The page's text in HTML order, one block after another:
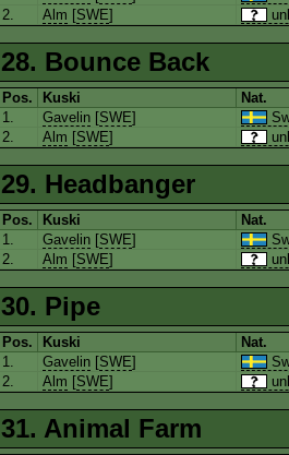
2.
Alm [SWE]
28. Bounce Back
Pos. Kuski
Nat.
1.
Gavelin [SWE]
2.
Alm [SWE]
29. Headbanger
Pos. Kuski
Nat.
1.
Gavelin [SWE]
2.
Alm [SWE]
30. Pipe
Pos. Kuski
Nat.
1.
Gavelin [SWE]
2.
Alm [SWE]
31. Animal Farm